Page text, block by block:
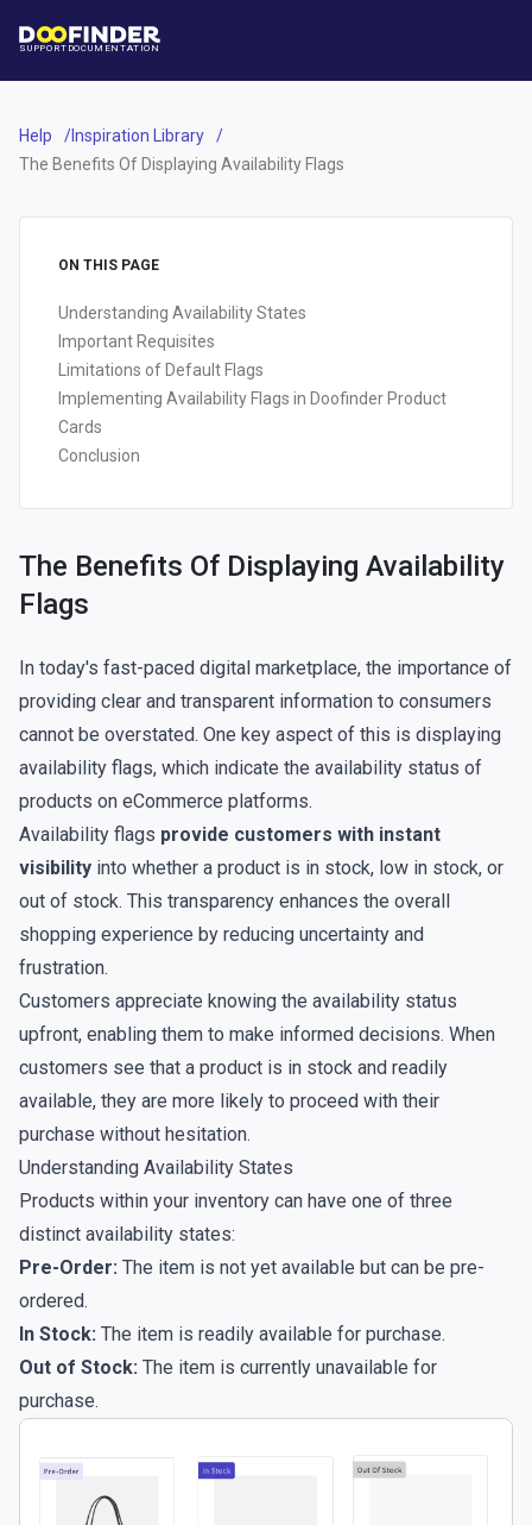
SUPPORT DOCUMENTATION
Help
Inspiration Library
The Benefits Of Displaying Availability Flags
ON THIS PAGE
Understanding Availability States
Important Requisites
Limitations of Default Flags
Implementing Availability Flags in Doofinder Product
Cards
Conclusion
The Benefits Of Displaying Availability
Flags
In today's fast-paced digital marketplace, the importance of
providing clear and transparent information to consumers
cannot be overstated. One key aspect of this is displaying
availability flags, which indicate the availability status of
products on eCommerce platforms.
Availability flags provide customers with instant
visibility into whether a product is in stock, low in stock, or
out of stock. This transparency enhances the overall
shopping experience by reducing uncertainty and
frustration.
Customers appreciate knowing the availability status
upfront, enabling them to make informed decisions. When
customers see that a product is in stock and readily
available, they are more likely to proceed with their
purchase without hesitation.
Understanding Availability States
Products within your inventory can have one of three
distinct availability states:
Pre-Order: The item is not yet available but can be pre-
ordered.
In Stock: The item is readily available for purchase.
Out of Stock: The item is currently unavailable for
purchase.